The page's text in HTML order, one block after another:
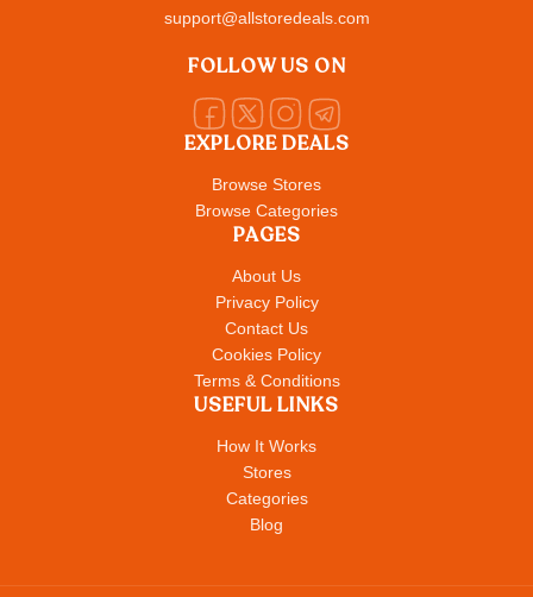
EXPLORE DEALS
Browse Stores
Browse Categories
PAGES
About Us
Privacy Policy
Contact Us
Cookies Policy
Terms & Conditions
USEFUL LINKS
How It Works
Stores
Categories
Blog
support@allstoredeals.com
FOLLOW US ON